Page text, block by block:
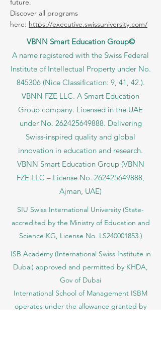
future.
Discover all programs
here: https://executive.swissuniversity.com/
VBNN Smart Education Group©
A name registered with the Swiss Federal
Institute of Intellectual Property under No.
845306 (Nice Classification: 9, 41, 42.).
VBNN FZE LLC. A Smart Education
Group company. Licensed in the UAE
under No. 262425649888. Delivering
Swiss-inspired quality and global
innovation in education and research.
VBNN Smart Education Group (VBNN
FZE LLC – License No. 262425649888,
Ajman, UAE)
SIU Swiss International University (State-
accredited by the Ministry of Education and
Science KG, License No. LS240001853.)
ISB Academy (International Swiss Institute in
Dubai) approved and permitted by KHDA,
Gov of Dubai
International School of Management ISBM
operates under the allowance granted by